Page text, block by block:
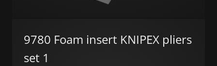
9780 Foam insert KNIPEX pliers
set 1